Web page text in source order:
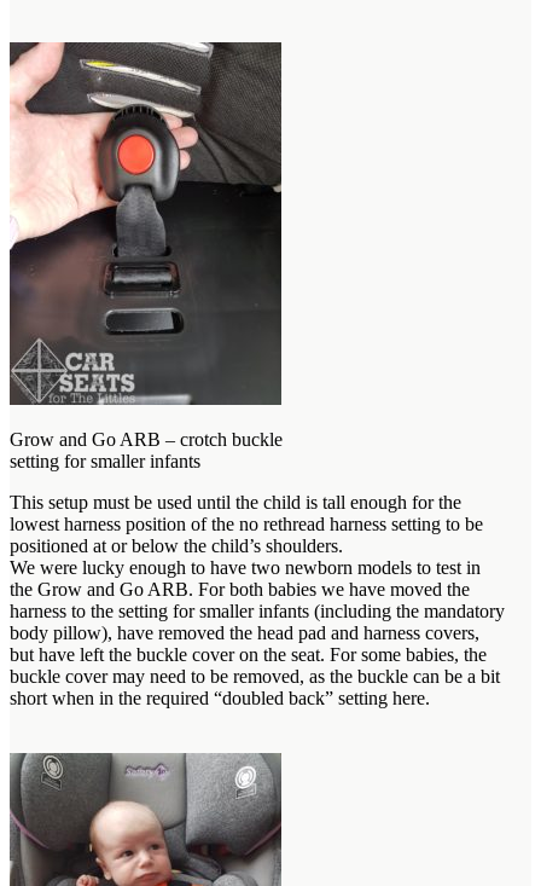
Grow and Go ARB – crotch buckle
setting for smaller infants
This setup must be used until the child is tall enough for the
lowest harness position of the no rethread harness setting to be
positioned at or below the child’s shoulders.
We were lucky enough to have two newborn models to test in
the Grow and Go ARB. For both babies we have moved the
harness to the setting for smaller infants (including the mandatory
body pillow), have removed the head pad and harness covers,
but have left the buckle cover on the seat. For some babies, the
buckle cover may need to be removed, as the buckle can be a bit
short when in the required “doubled back” setting here.